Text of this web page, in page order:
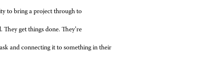
to bring a project through to
They get things done. They’re
and connecting it to something in their